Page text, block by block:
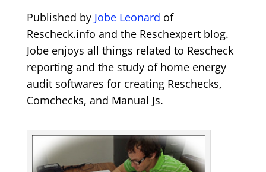
Published by Jobe Leonard of
Rescheck.info and the Reschexpert blog.
Jobe enjoys all things related to Rescheck
reporting and the study of home energy
audit softwares for creating Reschecks,
Comchecks, and Manual Js.